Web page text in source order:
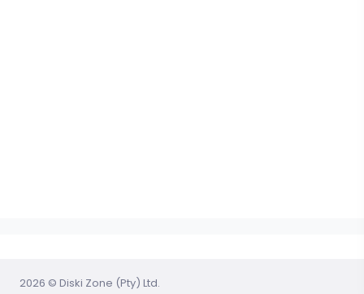
2026 © Diski Zone (Pty) Ltd.